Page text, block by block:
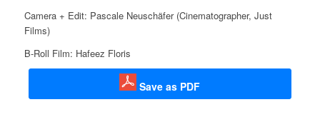
Camera + Edit: Pascale Neuschäfer (Cinematographer, Just
Films)
B-Roll Film: Hafeez Floris
Save as PDF